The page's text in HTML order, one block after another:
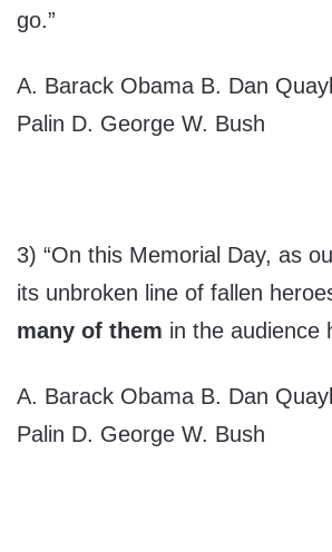
go.”
A. Barack Obama B. Dan
Palin D. George W. Bush
3) “On this Memorial Day, as
its unbroken line of fallen
many of them in the audience
A. Barack Obama B. Dan
Palin D. George W. Bush